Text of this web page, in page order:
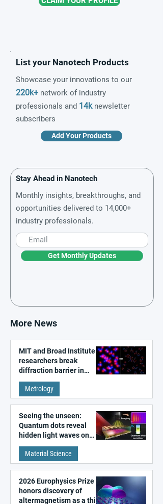
List your Nanotech Products
Showcase your innovations to our
220k+ network of industry
professionals and 14knewsletter
subscribers
Add Your Products
Stay Ahead in Nanotech
Monthly insights, breakthroughs, and
opportunities delivered to 14,000+
industry professionals.
Get Monthly Updates
More News
MIT and Broad Institute
researchers break
diffraction barrier in
super-resolution
microscopy
Metrology
Seeing the unseen:
Quantum dots reveal
hidden light waves on
metal surfaces
Material Science
2026 Europhysics Prize
honors discovery of
altermagnetism as a third